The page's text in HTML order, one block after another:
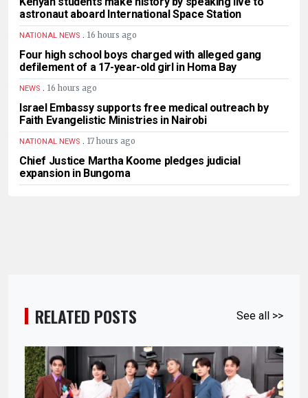
astronaut aboard International Space Station
NATIONAL NEWS . 16 hours ago
Four high school boys charged with alleged gang
defilement of a 17-year-old girl in Homa Bay
NEWS . 16 hours ago
Israel Embassy supports free medical outreach by
Faith Evangelistic Ministries in Nairobi
NATIONAL NEWS . 17 hours ago
Chief Justice Martha Koome pledges judicial
expansion in Bungoma
RELATED POSTS See all >>